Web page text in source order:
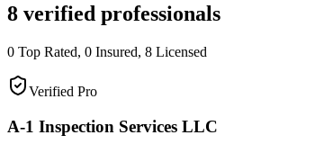
8 verified professionals
0 Top Rated, 0 Insured, 8 Licensed
Verified Pro
A-1 Inspection Services LLC